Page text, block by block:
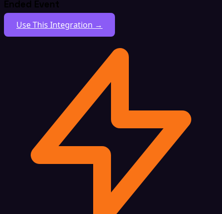
Ended Event
Use This Integration →